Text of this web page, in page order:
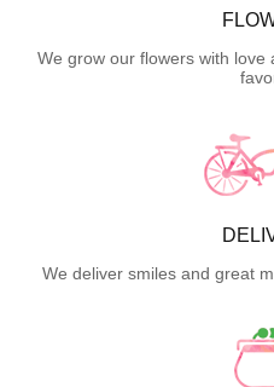
We grow our flowers with
We deliver smiles and great